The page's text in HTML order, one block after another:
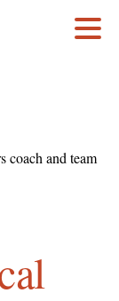
coach and team